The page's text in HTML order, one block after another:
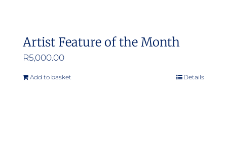
Artist Feature of the Month
R5,000.00
Add to basket Details